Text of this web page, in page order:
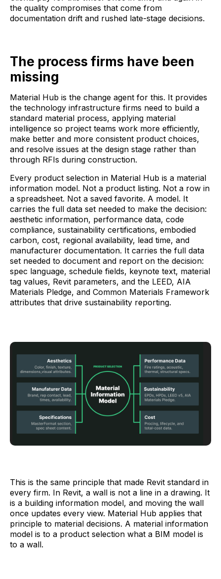
the quality compromises that come from
documentation drift and rushed late-stage decisions.
The process firms have been
missing
Material Hub is the change agent for this. It provides
the technology infrastructure firms need to build a
standard material process, applying material
intelligence so project teams work more efficiently,
make better and more consistent product choices,
and resolve issues at the design stage rather than
through RFIs during construction.
Every product selection in Material Hub is a material
information model. Not a product listing. Not a row in
a spreadsheet. Not a saved favorite. A model. It
carries the full data set needed to make the decision:
aesthetic information, performance data, code
compliance, sustainability certifications, embodied
carbon, cost, regional availability, lead time, and
manufacturer documentation. It carries the full data
set needed to document and report on the decision:
spec language, schedule fields, keynote text, material
tag values, Revit parameters, and the LEED, AIA
Materials Pledge, and Common Materials Framework
attributes that drive sustainability reporting.
This is the same principle that made Revit standard in
every firm. In Revit, a wall is not a line in a drawing. It
is a building information model, and moving the wall
once updates every view. Material Hub applies that
principle to material decisions. A material information
model is to a product selection what a BIM model is
to a wall.